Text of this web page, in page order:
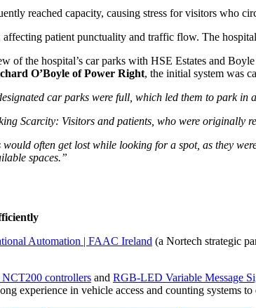
reached capacity, causing stress for visitors who
patient punctuality and traffic flow. The
of the hospital’s car parks with HSE Estates and
O’Boyle of Power Right, the initial system was
car parks were full, which led them to park in
Scarcity: Visitors and patients, who were originally
often get lost while looking for a spot, as they
spaces.”
Automation | FAAC Ireland (a Nortech strategic
controllers and RGB-LED Variable Message
experience in vehicle access and counting systems